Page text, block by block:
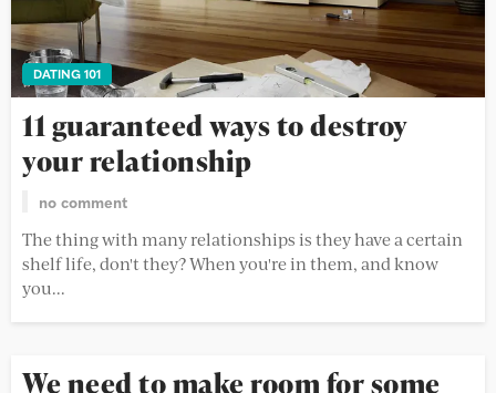
DATING 101
11 guaranteed ways to destroy
your relationship
no comment
The thing with many relationships is they have a certain
shelf life, don't they? When you're in them, and know
you...
We need to make room for some